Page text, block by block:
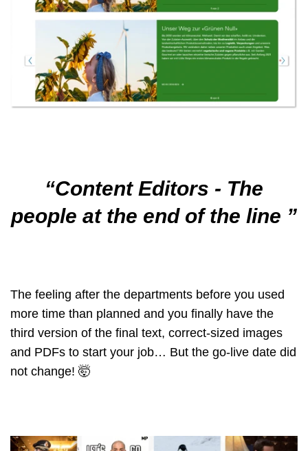
Content Editors - The
people at the end of the line
The feeling after the departments before you used
more time than planned and you finally have the
third version of the final text, correct-sized images
and PDFs to start your job… But the go-live date did
not change! 🤯